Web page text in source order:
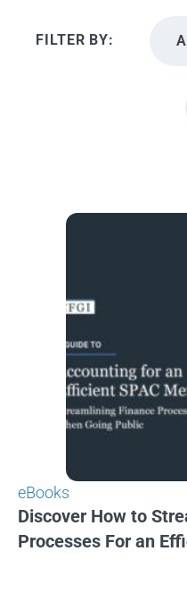
eBooks
Discover How to
Processes For an